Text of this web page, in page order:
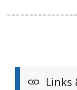
Links